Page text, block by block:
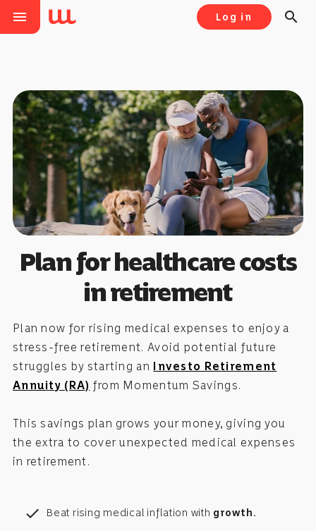
menu Log in search
Plan for healthcare costs
in retirement
Plan now for rising medical expenses to enjoy a
stress-free retirement. Avoid potential future
struggles by starting an Investo Retirement
Annuity (RA) from Momentum Savings.
This savings plan grows your money, giving you
the extra to cover unexpected medical expenses
in retirement.
check Beat rising medical inflation with growth.